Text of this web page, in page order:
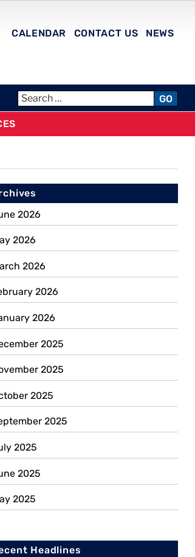
CALENDAR CONTACT US NEWS
GO
2026
2026
2026
2026
2026
2025
2025
2025
2025
2025
2025
2025
Headlines